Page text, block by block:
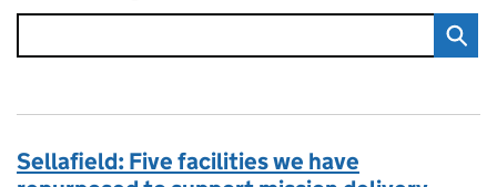
Sellafield: Five facilities we have